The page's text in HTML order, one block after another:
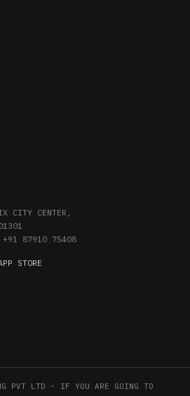
CITY CENTER,
+91 87910 75408
STORE
PVT LTD · IF YOU ARE GOING TO